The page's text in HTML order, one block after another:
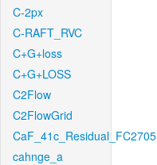
C-2px
C-RAFT_RVC
C+G+loss
C+G+LOSS
C2Flow
C2FlowGrid
CaF_41c_Residual_FC2705
cahnge_a